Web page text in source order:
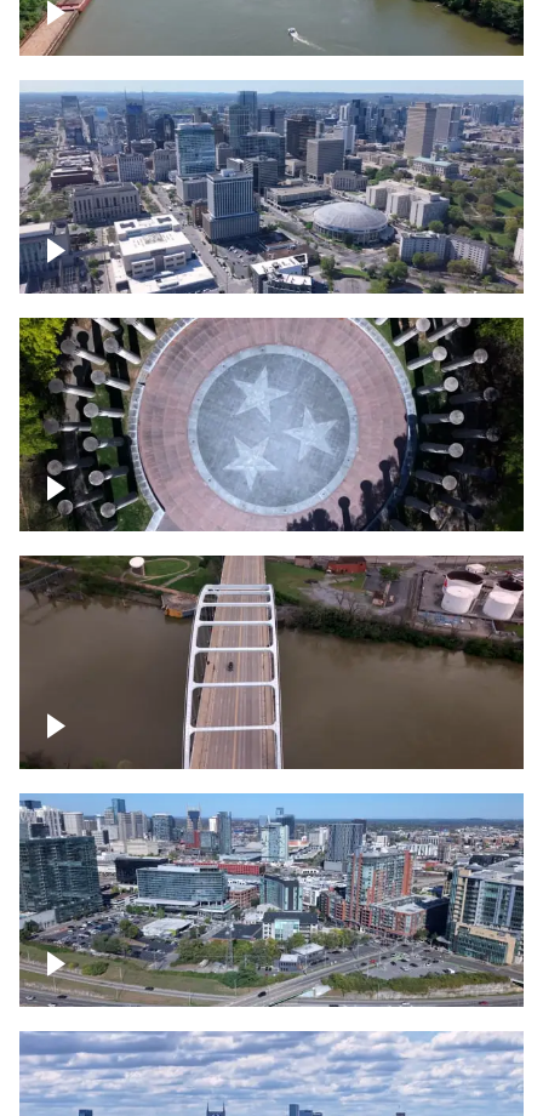
Cumberland River in Nashville
Crossing over Downtown Nashville
Court of Three Stars & Bell Carillon –
Bicentennial Park
Bridge over Cumberland River, Nashville
Around the Gulch, Downtown Nashville